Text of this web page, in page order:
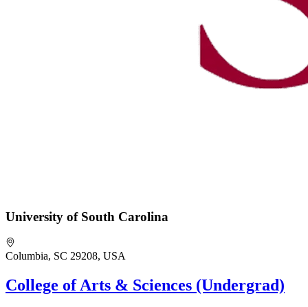
University of South Carolina
Columbia, SC 29208, USA
College of Arts & Sciences (Undergrad)